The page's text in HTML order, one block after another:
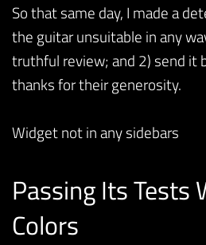
So that same day, I made a
the guitar unsuitable in any
truthful review; and 2) send it
thanks for their generosity.
Widget not in any sidebars
Passing Its Tests
Colors